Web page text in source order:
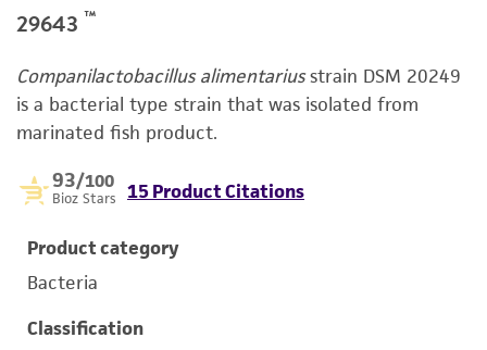
29643 ™
Companilactobacillus alimentariusstrain DSM 20249
is a bacterial type strain that was isolated from
marinated fish product.
93/100
Bioz Stars 15 Product Citations
Product category
Bacteria
Classification